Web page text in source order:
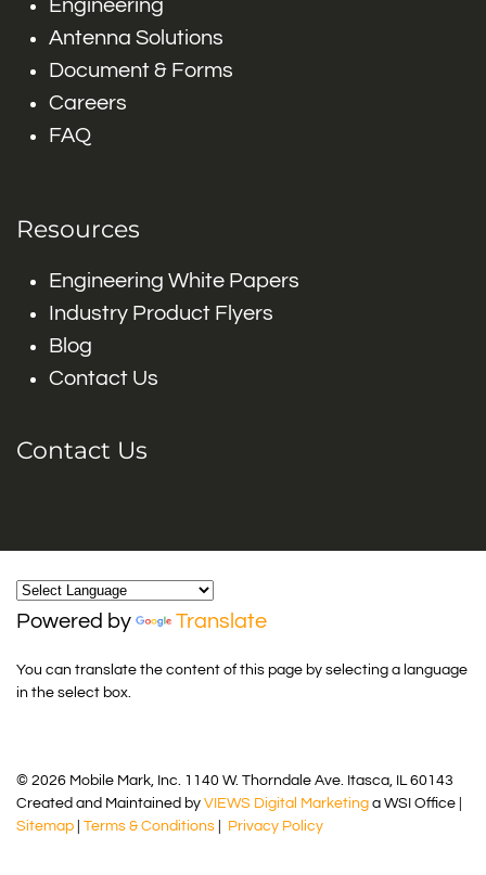
Engineering
Antenna Solutions
Document & Forms
Careers
FAQ
Resources
Engineering White Papers
Industry Product Flyers
Blog
Contact Us
Contact Us
Powered by Translate
You can translate the content of this page by selecting a language
in the select box.
© 2026 Mobile Mark, Inc. 1140 W. Thorndale Ave. Itasca, IL 60143
Created and Maintained by VIEWS Digital Marketing a WSI Office |
Sitemap
Terms & Conditions Privacy Policy